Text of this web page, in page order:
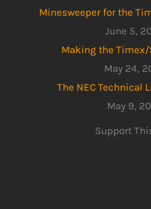
Minesweeper for the
June 5,
Making the
May 24,
The NEC Technical
May 9,
Support